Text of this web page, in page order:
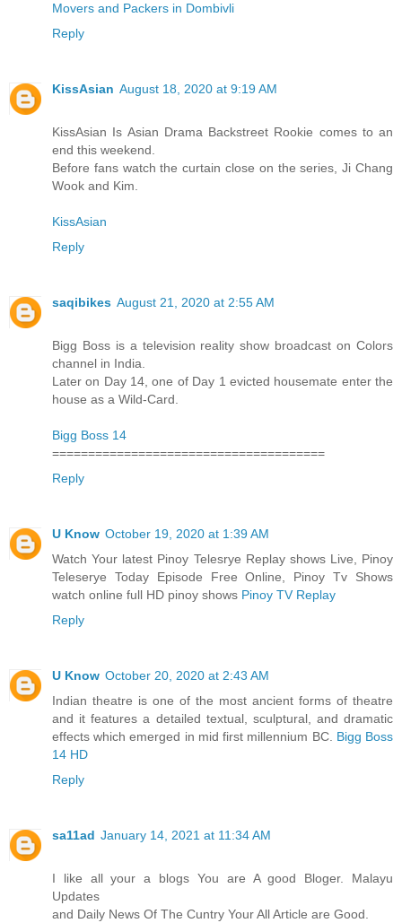
Movers and Packers in Dombivli
Reply
KissAsian August 18, 2020 at 9:19 AM
KissAsian Is Asian Drama Backstreet Rookie comes to an
end this weekend.
Before fans watch the curtain close on the series, Ji Chang
Wook and Kim.
KissAsian
Reply
saqibikes August 21, 2020 at 2:55 AM
Bigg Boss is a television reality show broadcast on Colors
channel in India.
Later on Day 14, one of Day 1 evicted housemate enter the
house as a Wild-Card.
Bigg Boss 14
======================================
Reply
U Know October 19, 2020 at 1:39 AM
Watch Your latest Pinoy Telesrye Replay shows Live, Pinoy
Teleserye Today Episode Free Online, Pinoy Tv Shows
watch online full HD pinoy shows Pinoy TV Replay
Reply
U Know October 20, 2020 at 2:43 AM
Indian theatre is one of the most ancient forms of theatre
and it features a detailed textual, sculptural, and dramatic
effects which emerged in mid first millennium BC. Bigg Boss
14 HD
Reply
sa11ad January 14, 2021 at 11:34 AM
I like all your a blogs You are A good Bloger. Malayu
Updates
and Daily News Of The Cuntry Your All Article are Good.